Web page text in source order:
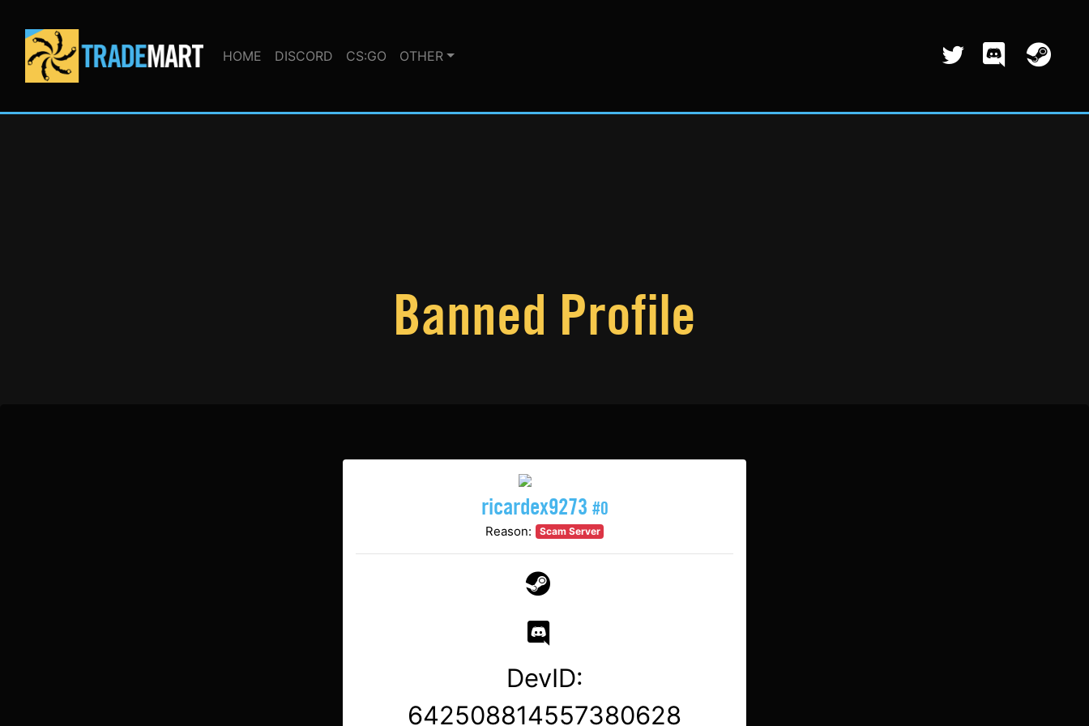
HOME DISCORD CS:GO OTHER
Banned Profile
ricardex9273 #0
Reason: Scam Server
DevID:
642508814557380628